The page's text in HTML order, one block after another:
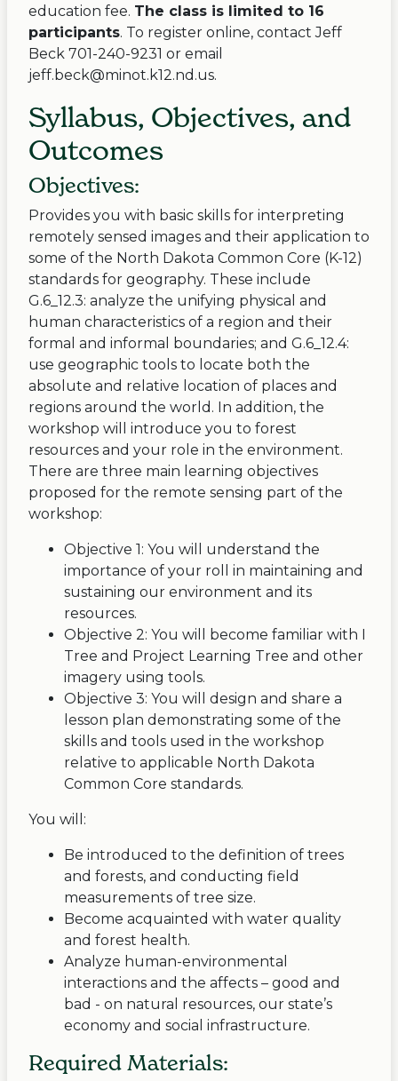
education fee. The class is limited to 16
participants. To register online, contact Jeff
Beck 701-240-9231 or email
jeff.beck@minot.k12.nd.us.
Syllabus, Objectives, and
Outcomes
Objectives:
Provides you with basic skills for interpreting
remotely sensed images and their application to
some of the North Dakota Common Core (K-12)
standards for geography. These include
G.6_12.3: analyze the unifying physical and
human characteristics of a region and their
formal and informal boundaries; and G.6_12.4:
use geographic tools to locate both the
absolute and relative location of places and
regions around the world. In addition, the
workshop will introduce you to forest
resources and your role in the environment.
There are three main learning objectives
proposed for the remote sensing part of the
workshop:
Objective 1: You will understand the
importance of your roll in maintaining and
sustaining our environment and its
resources.
Objective 2: You will become familiar with I
Tree and Project Learning Tree and other
imagery using tools.
Objective 3: You will design and share a
lesson plan demonstrating some of the
skills and tools used in the workshop
relative to applicable North Dakota
Common Core standards.
You will:
Be introduced to the definition of trees
and forests, and conducting field
measurements of tree size.
Become acquainted with water quality
and forest health.
Analyze human-environmental
interactions and the affects – good and
bad - on natural resources, our state’s
economy and social infrastructure.
Required Materials: